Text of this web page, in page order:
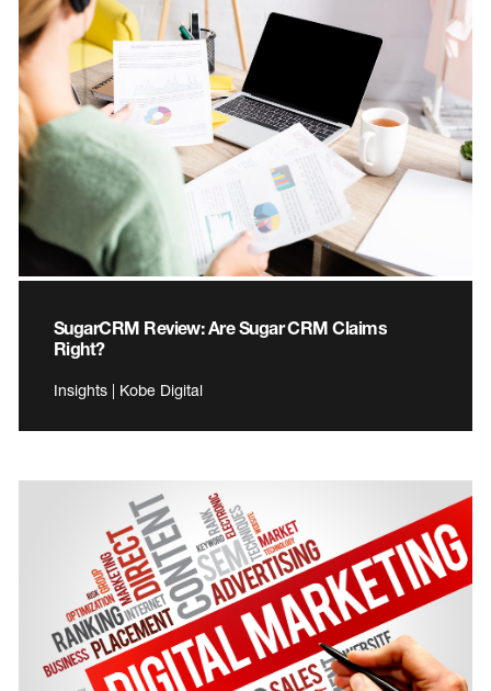
SugarCRM Review: Are Sugar CRM Claims
Right?
Insights | Kobe Digital